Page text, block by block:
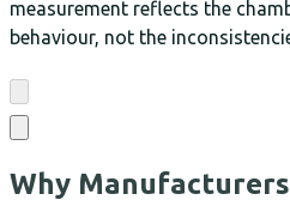
measurement reflects the
behaviour, not the
Why